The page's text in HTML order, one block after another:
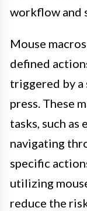
workflow and
Mouse
defined
triggered by
press. These
tasks, such as
navigating
specific
utilizing
reduce the